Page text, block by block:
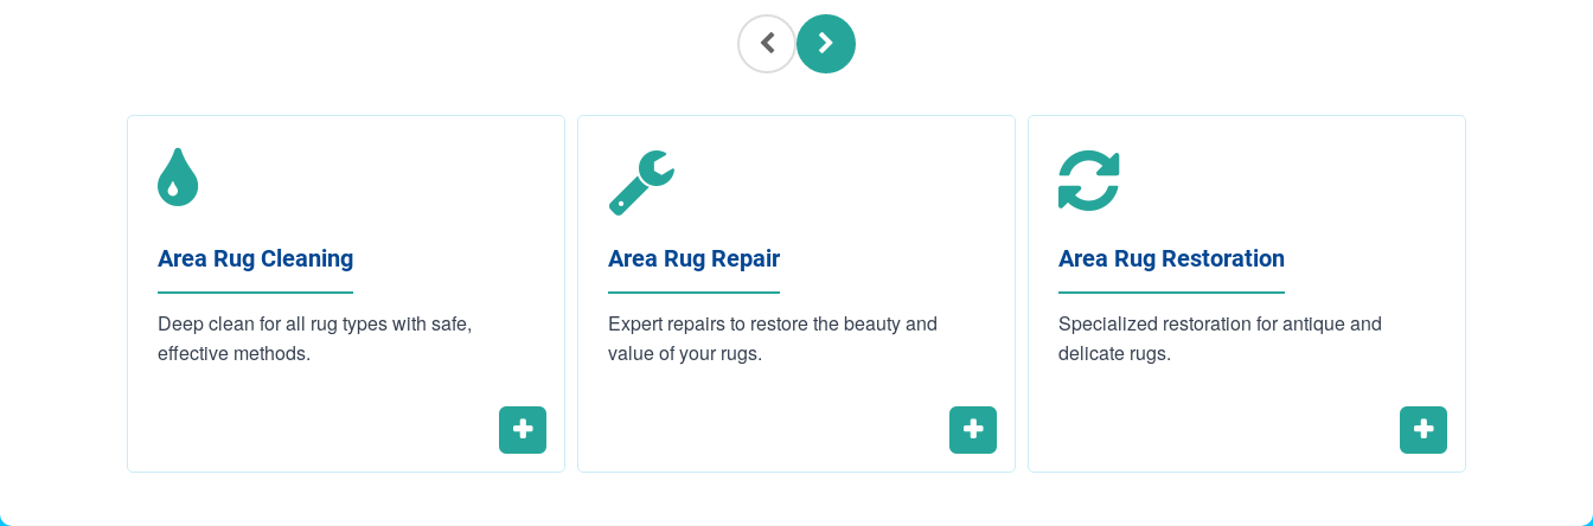
Area Rug Cleaning
Deep clean for all rug types with safe,
effective methods.
Area Rug Repair
Expert repairs to restore the beauty and
value of your rugs.
Area Rug Restoration
Specialized restoration for antique and
delicate rugs.